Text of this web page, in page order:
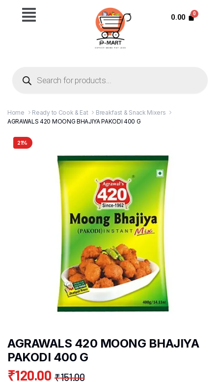
0.00
Home Ready to Cook & Eat
Breakfast & Snack Mixers
AGRAWALS 420 MOONG BHAJIYA PAKODI 400 G
21%
AGRAWALS 420 MOONG BHAJIYA
PAKODI 400 G
₹151.00
₹120.00